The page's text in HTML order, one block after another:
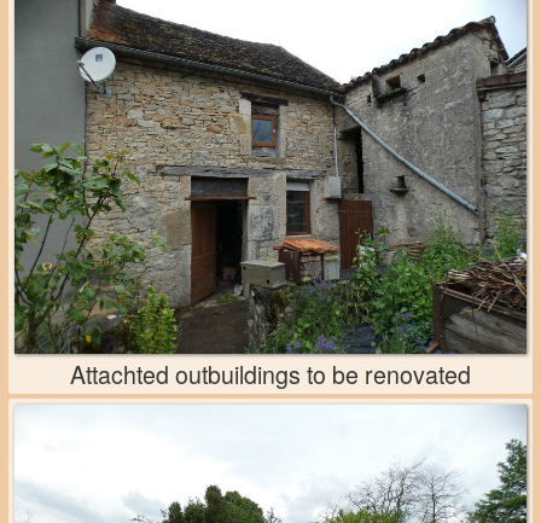
Attachted outbuildings to be renovated